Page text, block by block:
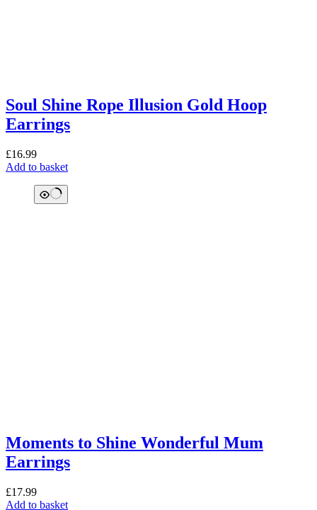
Soul Shine Rope Illusion Gold Hoop
Earrings
£16.99
Add to basket
Moments to Shine Wonderful Mum
Earrings
£17.99
Add to basket